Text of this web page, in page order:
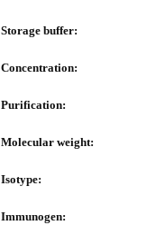
Storage buffer:
Concentration:
Purification:
Molecular weight:
Isotype:
Immunogen: